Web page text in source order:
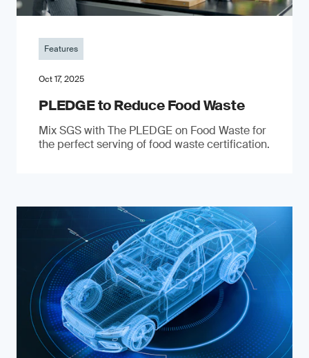
Features
Oct 17, 2025
PLEDGE to Reduce Food Waste
Mix SGS with The PLEDGE on Food Waste for
the perfect serving of food waste certification.